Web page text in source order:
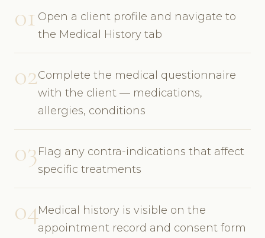
01 Open a client profile and navigate to
the Medical History tab
02Complete the medical questionnaire
with the client — medications,
allergies, conditions
03Flag any contra-indications that affect
specific treatments
04Medical history is visible on the
appointment record and consent form